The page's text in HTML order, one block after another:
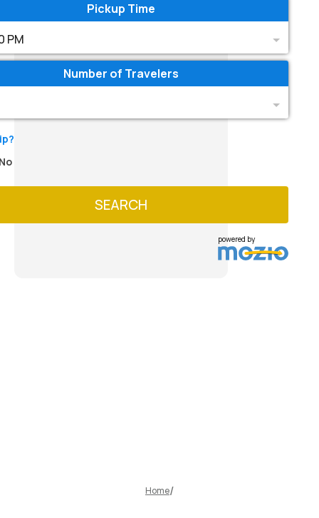
Pickup Time
PM
Number of Travelers
SEARCH
powered by
Home